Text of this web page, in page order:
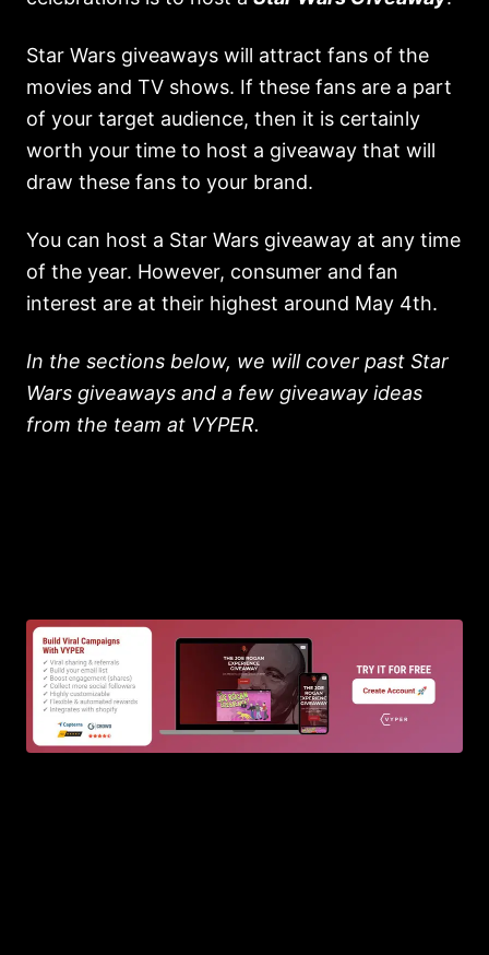
Star Wars giveaways will attract fans of the
movies and TV shows. If these fans are a part
of your target audience, then it is certainly
worth your time to host a giveaway that will
draw these fans to your brand.
You can host a Star Wars giveaway at any time
of the year. However, consumer and fan
interest are at their highest around May 4th.
In the sections below, we will cover past Star
Wars giveaways and a few giveaway ideas
from the team at VYPER.